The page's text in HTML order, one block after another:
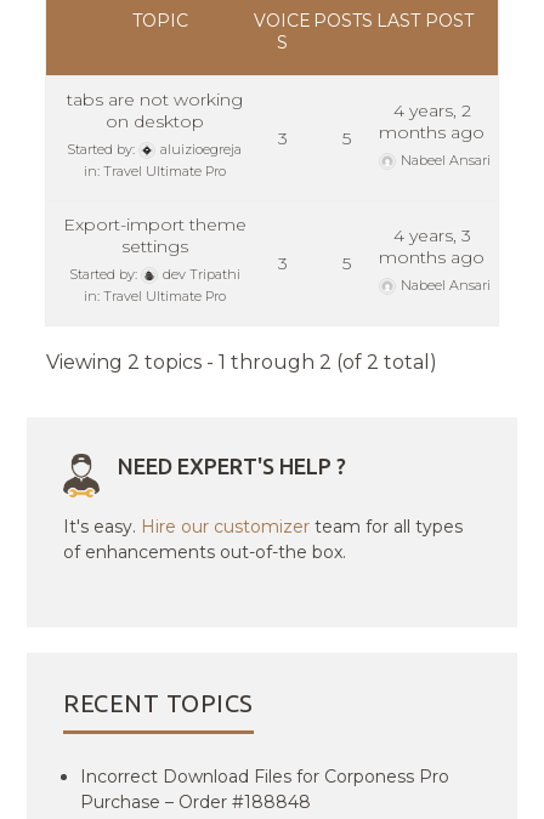
TOPIC
VOICE
S
POSTS LAST POST
tabs are not working
on desktop
Started by:
aluizioegreja
in: Travel Ultimate Pro
3 5
4 years, 2
months ago
Nabeel Ansari
Export-import theme
settings
Started by:
dev Tripathi
in: Travel Ultimate Pro
3 5
4 years, 3
months ago
Nabeel Ansari
Viewing 2 topics - 1 through 2 (of 2 total)
NEED EXPERT'S HELP ?
It's easy. Hire our customizer team for all types
of enhancements out-of-the box.
RECENT TOPICS
Incorrect Download Files for Corponess Pro
Purchase – Order #188848